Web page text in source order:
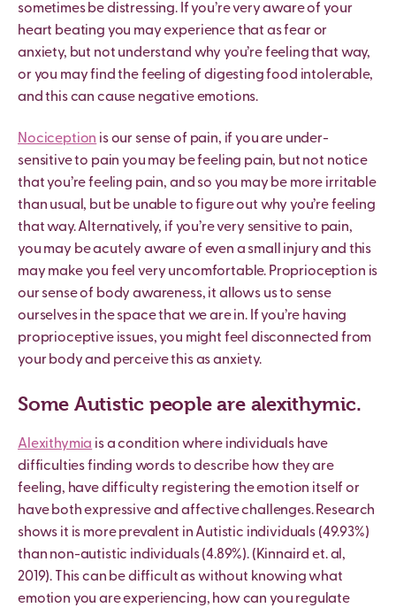
sometimes be distressing. If you’re very aware of your
heart beating you may experience that as fear or
anxiety, but not understand why you’re feeling that way,
or you may find the feeling of digesting food intolerable,
and this can cause negative emotions.
Nociception is our sense of pain, if you are under-
sensitive to pain you may be feeling pain, but not notice
that you’re feeling pain, and so you may be more irritable
than usual, but be unable to figure out why you’re feeling
that way. Alternatively, if you’re very sensitive to pain,
you may be acutely aware of even a small injury and this
may make you feel very uncomfortable. Proprioception is
our sense of body awareness, it allows us to sense
ourselves in the space that we are in. If you’re having
proprioceptive issues, you might feel disconnected from
your body and perceive this as anxiety.
Some Autistic people are alexithymic.
Alexithymia is a condition where individuals have
difficulties finding words to describe how they are
feeling, have difficulty registering the emotion itself or
have both expressive and affective challenges. Research
shows it is more prevalent in Autistic individuals (49.93%)
than non-autistic individuals (4.89%). (Kinnaird et. al,
2019). This can be difficult as without knowing what
emotion you are experiencing, how can you regulate